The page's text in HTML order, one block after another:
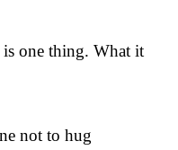
is one thing. What it
not to hug